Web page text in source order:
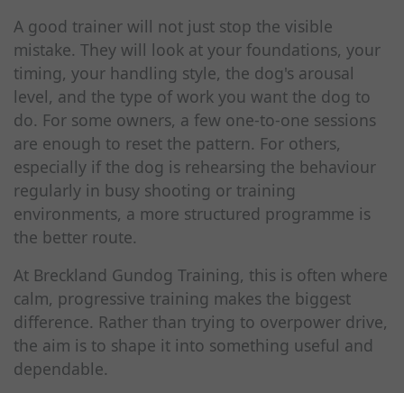
A good trainer will not just stop the visible
mistake. They will look at your foundations, your
timing, your handling style, the dog's arousal
level, and the type of work you want the dog to
do. For some owners, a few one-to-one sessions
are enough to reset the pattern. For others,
especially if the dog is rehearsing the behaviour
regularly in busy shooting or training
environments, a more structured programme is
the better route.
At Breckland Gundog Training, this is often where
calm, progressive training makes the biggest
difference. Rather than trying to overpower drive,
the aim is to shape it into something useful and
dependable.